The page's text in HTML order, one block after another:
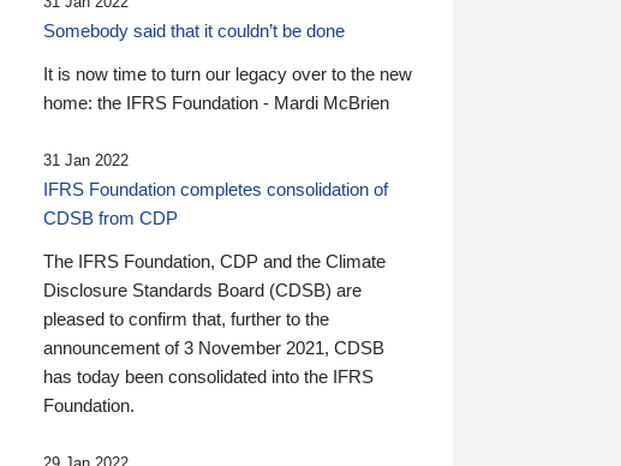
Somebody said that it couldn’t be done
It is now time to turn our legacy over to the new
home: the IFRS Foundation - Mardi McBrien
31 Jan 2022
IFRS Foundation completes consolidation of
CDSB from CDP
The IFRS Foundation, CDP and the Climate
Disclosure Standards Board (CDSB) are
pleased to confirm that, further to the
announcement of 3 November 2021, CDSB
has today been consolidated into the IFRS
Foundation.